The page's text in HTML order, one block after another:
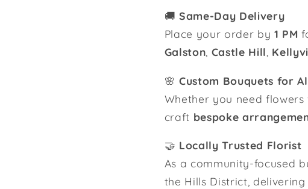
🚚Same-Day Delivery
Place your order by 1 PM
Galston Castle Hill
🌸Custom Bouquets for
Whether you need
craft bespoke
🤝 Locally Trusted Florist
As a community-focused
the Hills District,